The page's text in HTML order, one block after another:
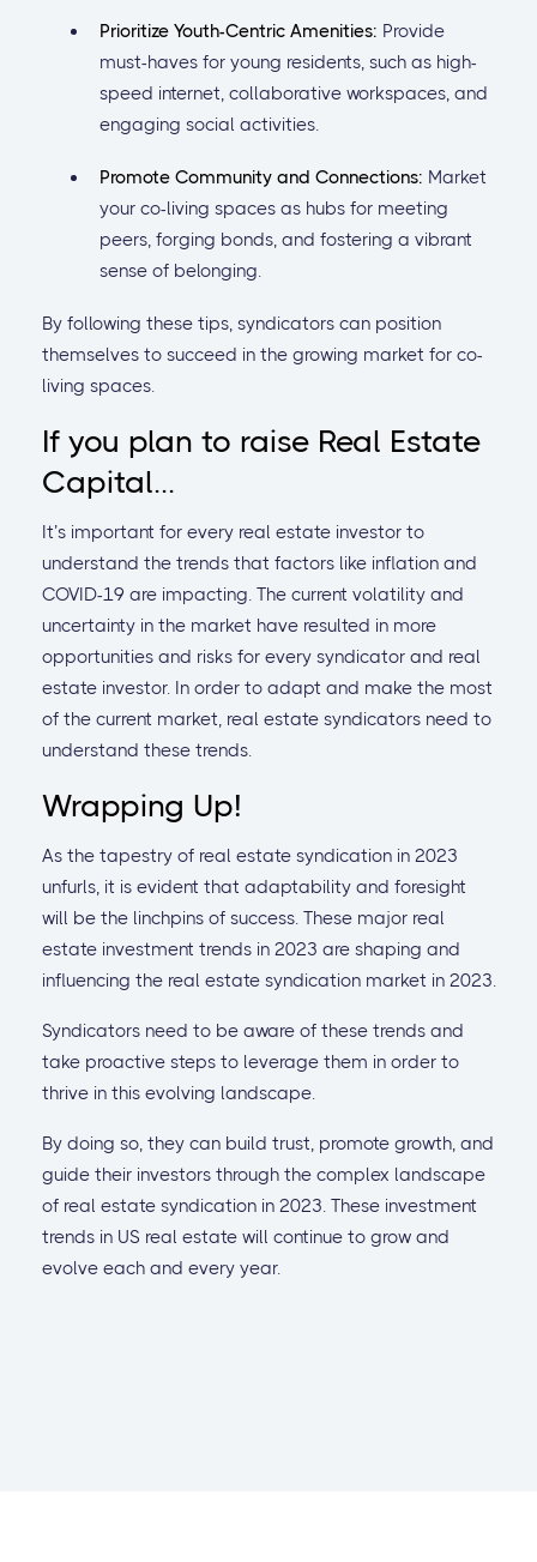
Prioritize Youth-Centric Amenities: Provide
must-haves for young residents, such as high-
speed internet, collaborative workspaces, and
engaging social activities.
Promote Community and Connections: Market
your co-living spaces as hubs for meeting
peers, forging bonds, and fostering a vibrant
sense of belonging.
By following these tips, syndicators can position
themselves to succeed in the growing market for co-
living spaces.
If you plan to raise Real Estate
Capital...
It’s important for every real estate investor to
understand the trends that factors like inflation and
COVID-19 are impacting. The current volatility and
uncertainty in the market have resulted in more
opportunities and risks for every syndicator and real
estate investor. In order to adapt and make the most
of the current market, real estate syndicators need to
understand these trends.
Wrapping Up!
As the tapestry of real estate syndication in 2023
unfurls, it is evident that adaptability and foresight
will be the linchpins of success. These major real
estate investment trends in 2023 are shaping and
influencing the real estate syndication market in 2023.
Syndicators need to be aware of these trends and
take proactive steps to leverage them in order to
thrive in this evolving landscape.
By doing so, they can build trust, promote growth, and
guide their investors through the complex landscape
of real estate syndication in 2023. These investment
trends in US real estate will continue to grow and
evolve each and every year.